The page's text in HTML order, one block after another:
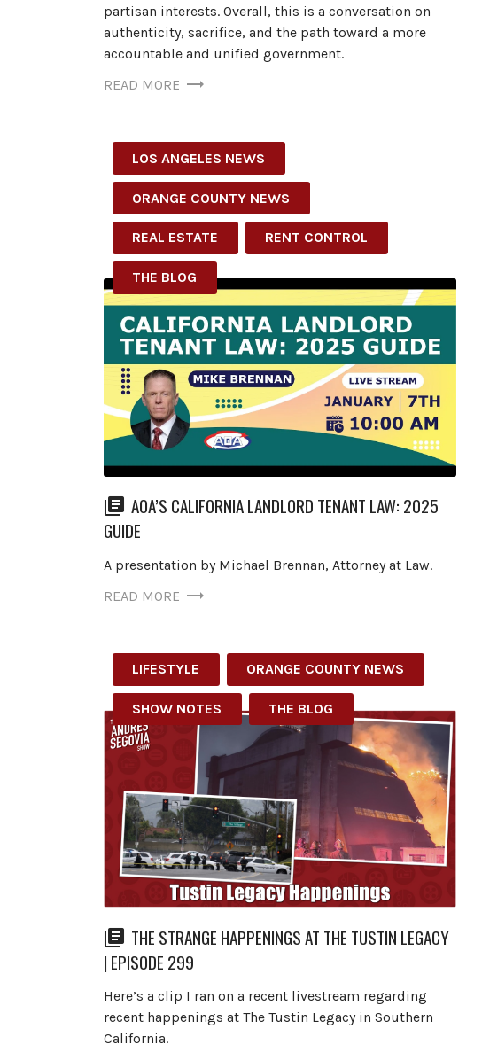
partisan interests. Overall, this is a conversation on
authenticity, sacrifice, and the path toward a more
accountable and unified government.
READ MORE
LOS ANGELES NEWS
ORANGE COUNTY NEWS
REAL ESTATE RENT CONTROL
THE BLOG
AOA’S CALIFORNIA LANDLORD TENANT LAW: 2025
GUIDE
A presentation by Michael Brennan, Attorney at Law.
READ MORE
LIFESTYLE ORANGE COUNTY NEWS
SHOW NOTES THE BLOG
THE STRANGE HAPPENINGS AT THE TUSTIN LEGACY
| EPISODE 299
Here’s a clip I ran on a recent livestream regarding
recent happenings at The Tustin Legacy in Southern
California.